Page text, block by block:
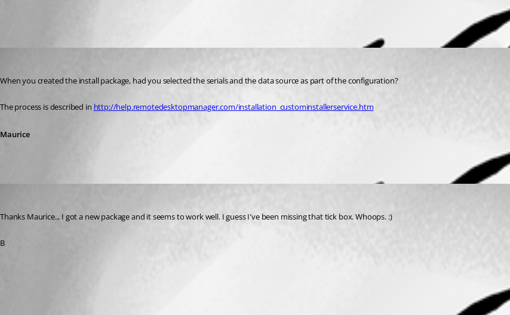
When you created the install package, had you selected the serials and the data source as part of the configuration?
The process is described in http://help.remotedesktopmanager.com/installation_custominstallerservice.htm
Maurice
Thanks Maurice... I got a new package and it seems to work well. I guess I've been missing that tick box. Whoops. :)
B